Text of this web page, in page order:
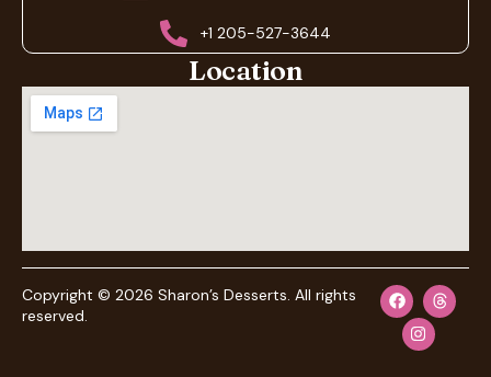
+1 205-527-3644
Location
Copyright © 2026 Sharon’s Desserts. All rights
reserved.